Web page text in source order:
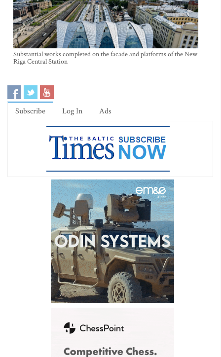
Substantial works completed on the facade and platforms of the New
Riga Central Station
Subscribe Log In Ads